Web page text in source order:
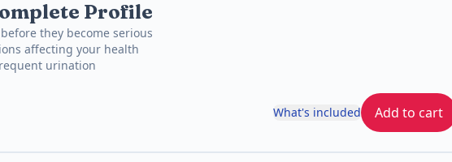
Profile
they become serious
affecting your health
urination
What's included Add to cart